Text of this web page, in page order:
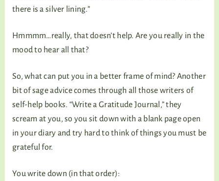
there is a silver lining.”
Hmmmm…really, that doesn’t help. Are you really in the
mood to hear all that?
So, what can put you in a better frame of mind? Another
bit of sage advice comes through all those writers of
self-help books. “Write a Gratitude Journal,” they
scream at you, so you sit down with a blank page open
in your diary and try hard to think of things you must be
grateful for.
You write down (in that order):